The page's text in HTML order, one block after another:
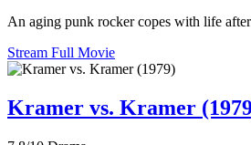
An aging punk rocker copes with life
Stream Full Movie
Kramer vs. Kramer